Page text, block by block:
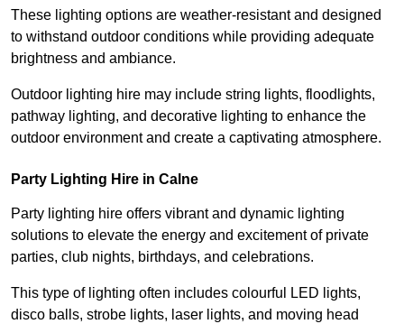
These lighting options are weather-resistant and designed
to withstand outdoor conditions while providing adequate
brightness and ambiance.
Outdoor lighting hire may include string lights, floodlights,
pathway lighting, and decorative lighting to enhance the
outdoor environment and create a captivating atmosphere.
Party Lighting Hire in Calne
Party lighting hire offers vibrant and dynamic lighting
solutions to elevate the energy and excitement of private
parties, club nights, birthdays, and celebrations.
This type of lighting often includes colourful LED lights,
disco balls, strobe lights, laser lights, and moving head